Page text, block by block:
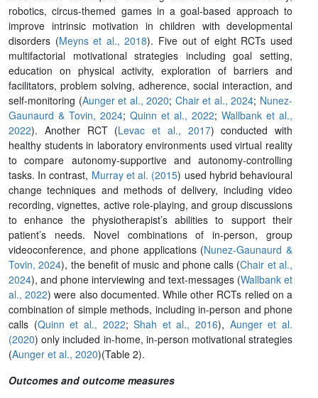
robotics, circus-themed games in a goal-based approach to
improve intrinsic motivation in children with developmental
disorders (Meyns et al., 2018). Five out of eight RCTs used
multifactorial motivational strategies including goal setting,
education on physical activity, exploration of barriers and
facilitators, problem solving, adherence, social interaction, and
self-monitoring (Aunger et al., 2020; Chair et al., 2024; Nunez-
Gaunaurd & Tovin, 2024; Quinn et al., 2022; Wallbank et al.,
2022). Another RCT (Levac et al., 2017) conducted with
healthy students in laboratory environments used virtual reality
to compare autonomy-supportive and autonomy-controlling
tasks. In contrast, Murray et al. (2015) used hybrid behavioural
change techniques and methods of delivery, including video
recording, vignettes, active role-playing, and group discussions
to enhance the physiotherapist’s abilities to support their
patient’s needs. Novel combinations of in-person, group
videoconference, and phone applications (Nunez-Gaunaurd &
Tovin, 2024), the benefit of music and phone calls (Chair et al.,
2024), and phone interviewing and text-messages (Wallbank et
al., 2022) were also documented. While other RCTs relied on a
combination of simple methods, including in-person and phone
calls (Quinn et al., 2022;Shah et al., 2016), Aunger et al.
(2020) only included in-home, in-person motivational strategies
(Aunger et al., 2020)(Table 2).
Outcomes and outcome measures